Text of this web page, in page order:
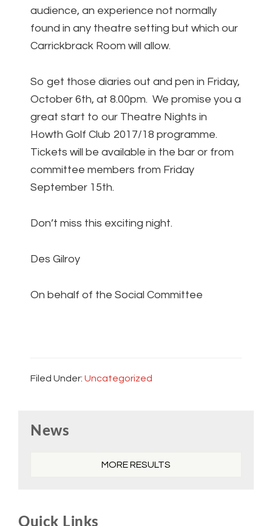
audience, an experience not normally
found in any theatre setting but which our
Carrickbrack Room will allow.
So get those diaries out and pen in Friday,
October 6th, at 8.00pm. We promise you a
great start to our Theatre Nights in
Howth Golf Club 2017/18 programme.
Tickets will be available in the bar or from
committee members from Friday
September 15th.
Don’t miss this exciting night.
Des Gilroy
On behalf of the Social Committee
Filed Under: Uncategorized
Sidebar
News
MORE RESULTS
Quick Links